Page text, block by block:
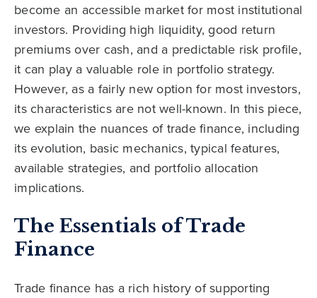
become an accessible market for most institutional
investors. Providing high liquidity, good return
premiums over cash, and a predictable risk profile,
it can play a valuable role in portfolio strategy.
However, as a fairly new option for most investors,
its characteristics are not well-known. In this piece,
we explain the nuances of trade finance, including
its evolution, basic mechanics, typical features,
available strategies, and portfolio allocation
implications.
The Essentials of Trade
Finance
Trade finance has a rich history of supporting